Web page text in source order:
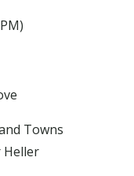
Towns
Heller